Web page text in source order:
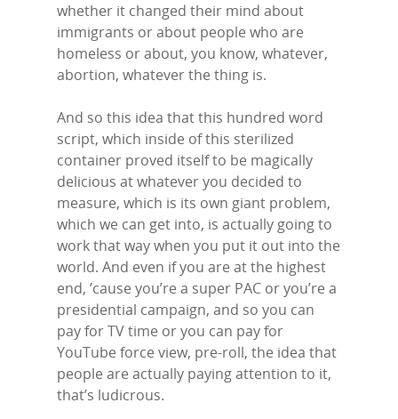
whether it changed their mind about
immigrants or about people who are
homeless or about, you know, whatever,
abortion, whatever the thing is.
And so this idea that this hundred word
script, which inside of this sterilized
container proved itself to be magically
delicious at whatever you decided to
measure, which is its own giant problem,
which we can get into, is actually going to
work that way when you put it out into the
world. And even if you are at the highest
end, ’cause you’re a super PAC or you’re a
presidential campaign, and so you can
pay for TV time or you can pay for
YouTube force view, pre-roll, the idea that
people are actually paying attention to it,
that’s ludicrous.